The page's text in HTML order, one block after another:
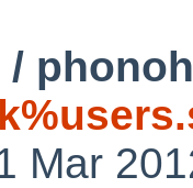
/
Mar